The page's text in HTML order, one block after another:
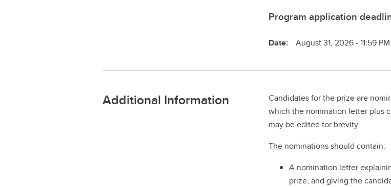
Program application
Date: August 31, 2026 - 11:59 PM
Additional Information
Candidates for the prize are
which the nomination letter plus
may be edited for brevity.
The nominations should contain:
A nomination letter
prize, and giving the